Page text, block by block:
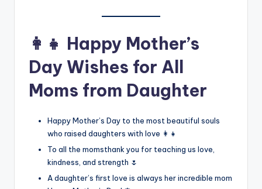
👩‍👧 Happy Mother’s
Day Wishes for All
Moms from Daughter
Happy Mother’s Day to the most beautiful souls
who raised daughters with love 👩‍👧
To all the momsthank you for teaching us love,
kindness, and strength 🌷
A daughter’s first love is always her incredible mom